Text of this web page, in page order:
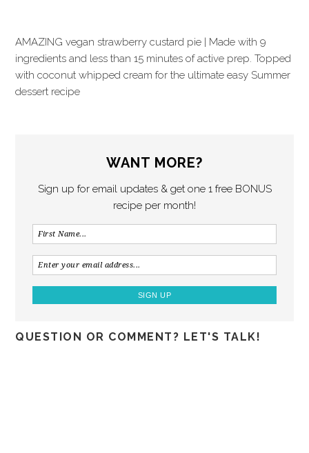
AMAZING vegan strawberry custard pie | Made with 9
ingredients and less than 15 minutes of active prep. Topped
with coconut whipped cream for the ultimate easy Summer
dessert recipe
WANT MORE?
Sign up for email updates & get one 1 free BONUS
recipe per month!
QUESTION OR COMMENT? LET'S TALK!